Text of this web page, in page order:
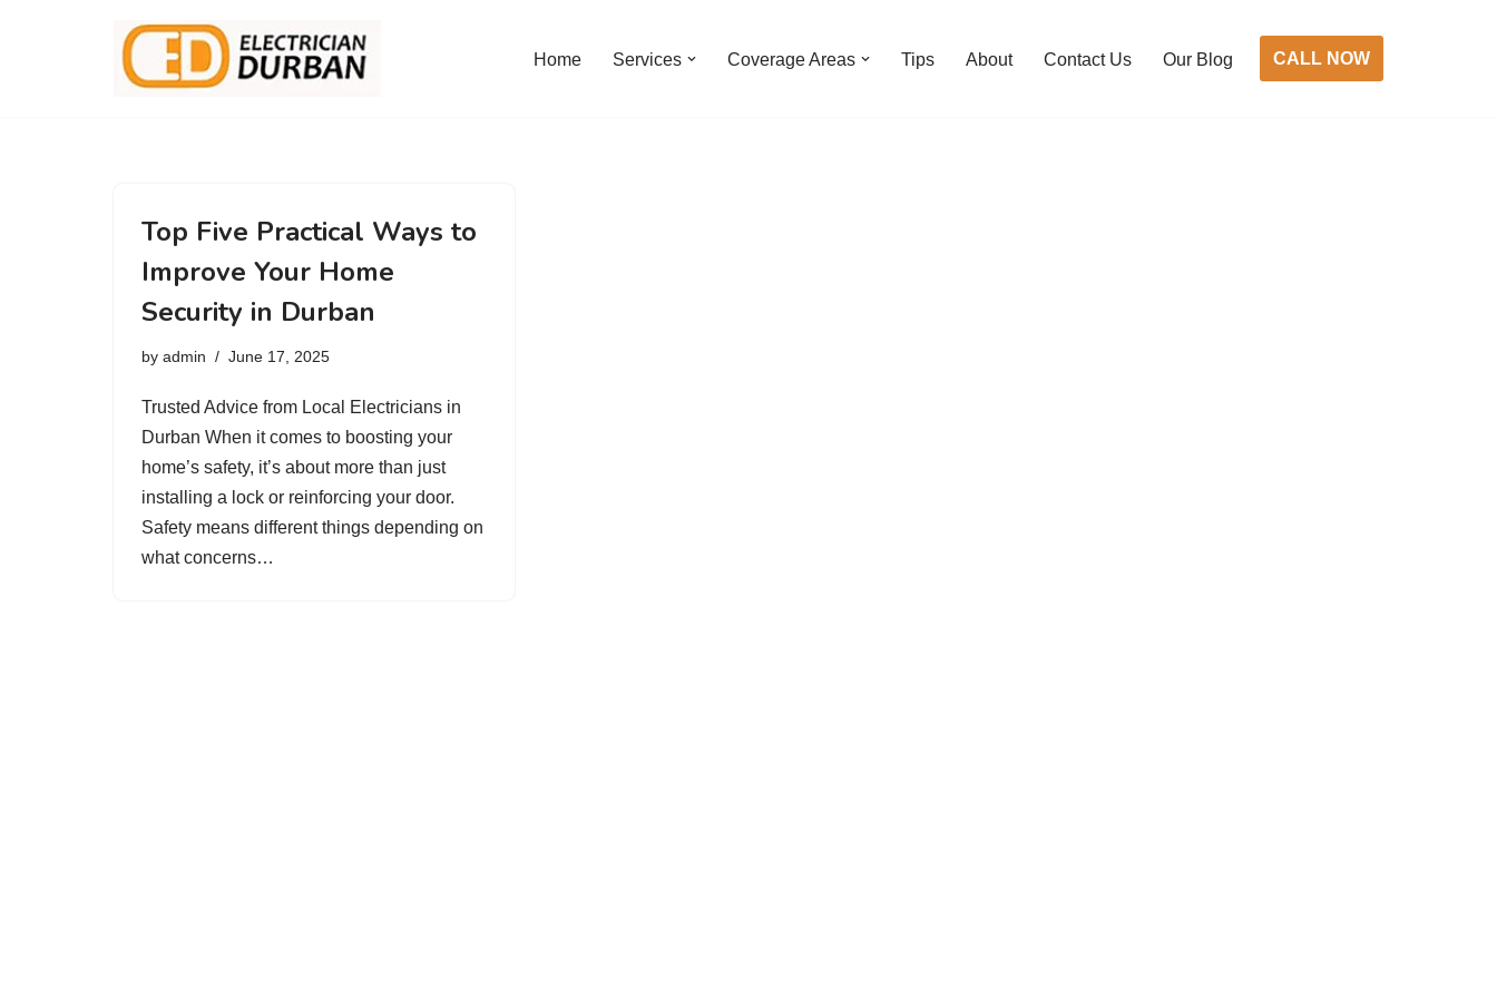
Home Services Coverage Areas Tips About Contact Us Our Blog CALL NOW
Top Five Practical Ways to
Improve Your Home
Security in Durban
by admin June 17, 2025
Trusted Advice from Local Electricians in
Durban When it comes to boosting your
home’s safety, it’s about more than just
installing a lock or reinforcing your door.
Safety means different things depending on
what concerns…